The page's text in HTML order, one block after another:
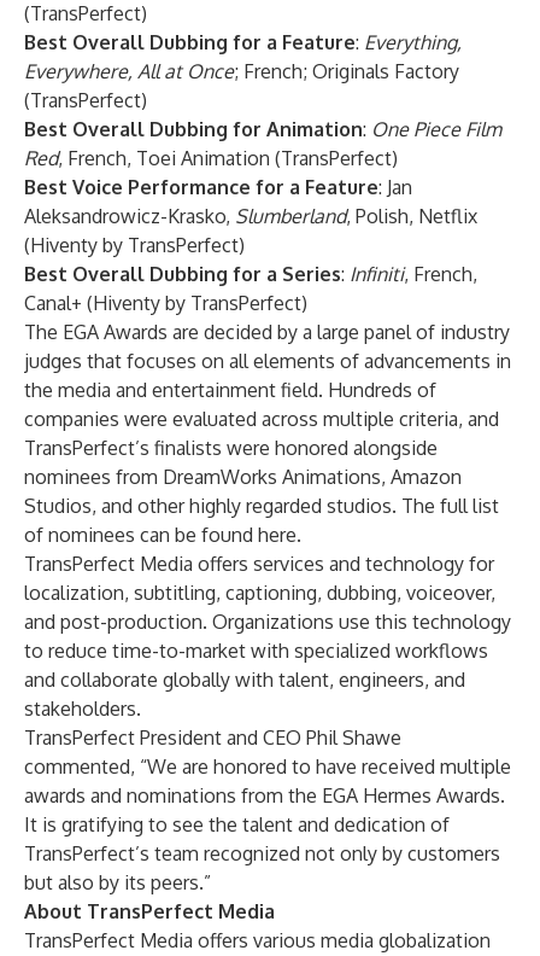
(TransPerfect)
Best Overall Dubbing for a Feature: Everything,
Everywhere, All at Once; French; Originals Factory
(TransPerfect)
Best Overall Dubbing for Animation: One Piece Film
Red, French, Toei Animation (TransPerfect)
Best Voice Performance for a Feature: Jan
Aleksandrowicz-Krasko, Slumberland, Polish, Netflix
(Hiventy by TransPerfect)
Best Overall Dubbing for a Series: Infiniti, French,
Canal+ (Hiventy by TransPerfect)
The EGA Awards are decided by a large panel of industry
judges that focuses on all elements of advancements in
the media and entertainment field. Hundreds of
companies were evaluated across multiple criteria, and
TransPerfect’s finalists were honored alongside
nominees from DreamWorks Animations, Amazon
Studios, and other highly regarded studios. The full list
of nominees can be found here.
TransPerfect Media offers services and technology for
localization, subtitling, captioning, dubbing, voiceover,
and post-production. Organizations use this technology
to reduce time-to-market with specialized workflows
and collaborate globally with talent, engineers, and
stakeholders.
TransPerfect President and CEO Phil Shawe
commented, “We are honored to have received multiple
awards and nominations from the EGA Hermes Awards.
It is gratifying to see the talent and dedication of
TransPerfect’s team recognized not only by customers
but also by its peers.”
About TransPerfect Media
TransPerfect Media offers various media globalization